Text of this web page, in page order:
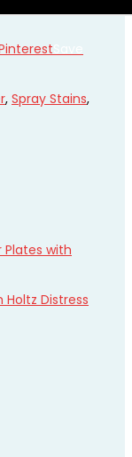
, Spray Stains,
Plates with
Holtz Distress